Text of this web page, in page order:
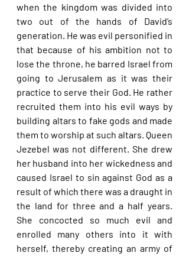
when the kingdom was divided into
two out of the hands of David’s
generation. He was evil personified in
that because of his ambition not to
lose the throne, he barred Israel from
going to Jerusalem as it was their
practice to serve their God. He rather
recruited them into his evil ways by
building altars to fake gods and made
them to worship at such altars. Queen
Jezebel was not different. She drew
her husband into her wickedness and
caused Israel to sin against God as a
result of which there was a draught in
the land for three and a half years.
She concocted so much evil and
enrolled many others into it with
herself, thereby creating an army of